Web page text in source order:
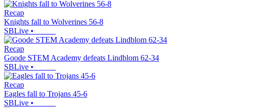
Recap
Knights fall to Wolverines 56-8
SBLive •
Recap
Goode STEM Academy defeats Lindblom 62-34
SBLive •
Recap
Eagles fall to Trojans 45-6
SBLive •